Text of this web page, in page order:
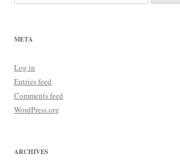
for:
META
Log in
Entries feed
Comments feed
WordPress.org
ARCHIVES